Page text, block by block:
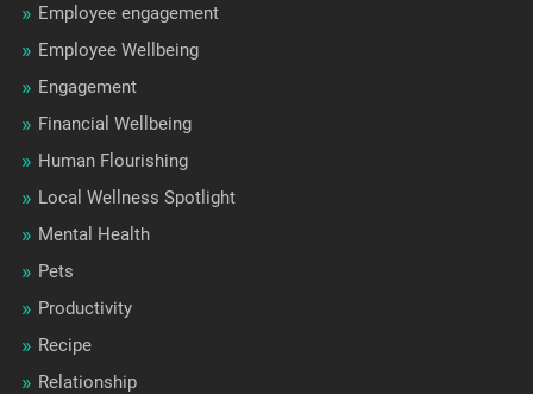
Employee engagement
Employee Wellbeing
Engagement
Financial Wellbeing
Human Flourishing
Local Wellness Spotlight
Mental Health
Pets
Productivity
Recipe
Relationship